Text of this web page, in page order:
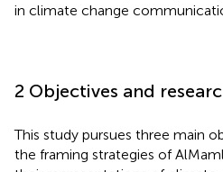
in climate change
2 Objectives and
This study pursues three main
the framing strategies of